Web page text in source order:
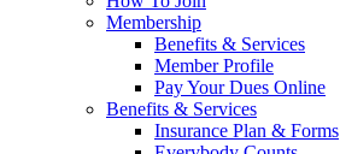
Membership
Benefits & Services
Member Profile
Pay Your Dues Online
Benefits & Services
Insurance Plan & Forms